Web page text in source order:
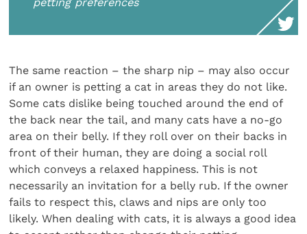
The same reaction – the sharp nip – may also occur
if an owner is petting a cat in areas they do not like.
Some cats dislike being touched around the end of
the back near the tail, and many cats have a no-go
area on their belly. If they roll over on their backs in
front of their human, they are doing a social roll
which conveys a relaxed happiness. This is not
necessarily an invitation for a belly rub. If the owner
fails to respect this, claws and nips are only too
likely. When dealing with cats, it is always a good idea